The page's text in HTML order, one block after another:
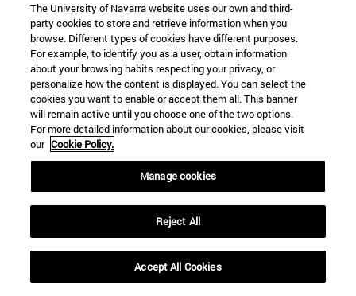
22 SEP
FUNCTION AND FICTION. Several
artists
Further information
The University of Navarra website uses our own and third-
party cookies to store and retrieve information when you
browse. Different types of cookies have different purposes.
For example, to identify you as a user, obtain information
about your browsing habits respecting your privacy, or
personalize how the content is displayed. You can select the
cookies you want to enable or accept them all. This banner
will remain active until you choose one of the two options.
For more detailed information about our cookies, please visit
our Cookie Policy.
Manage cookies
Reject All
Accept All Cookies